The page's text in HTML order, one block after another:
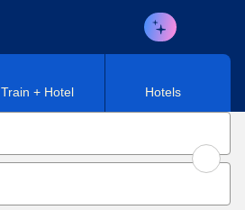
Train + Hotel Hotels